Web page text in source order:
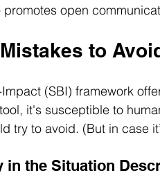
open
to
(SBI) framework
it's susceptible to
try to avoid. (But in case
in the Situation